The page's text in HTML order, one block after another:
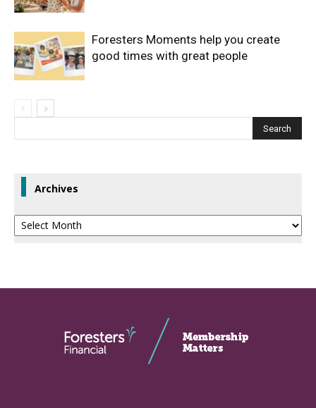
Foresters Moments help you create
good times with great people
Archives
Archives